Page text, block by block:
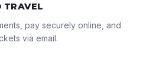
TRAVEL
pay securely online, and
via email.